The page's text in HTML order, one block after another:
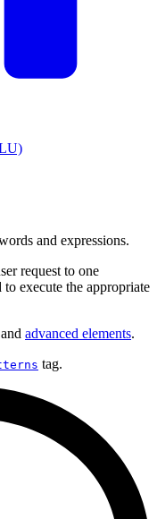
and expressions.
request to one
execute the appropriate
and advanced elements.
tag.